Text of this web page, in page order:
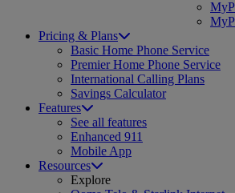
Pricing & Plans
Basic Home Phone Service
Premier Home Phone Service
International Calling Plans
Savings Calculator
Features
See all features
Enhanced 911
Mobile App
Resources
Explore